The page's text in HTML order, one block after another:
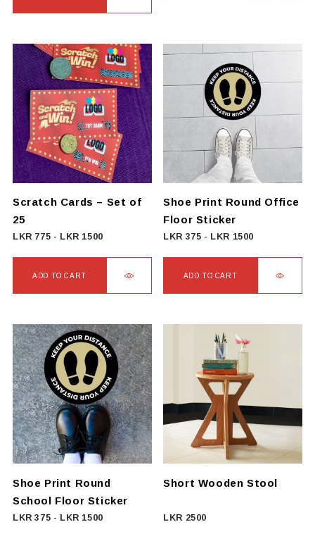
3650
has
multiple
variants.
The
options
may
be
chosen
on
the
product
Scratch Cards – Set of
25
LKR 775 - LKR 1500
ADD TO CART
Shoe Print Round Office
Floor Sticker
LKR 375 - LKR 1500
ADD TO CART
Shoe Print Round
School Floor Sticker
LKR375 - LKR 1500
Short Wooden Stool
LKR 2500